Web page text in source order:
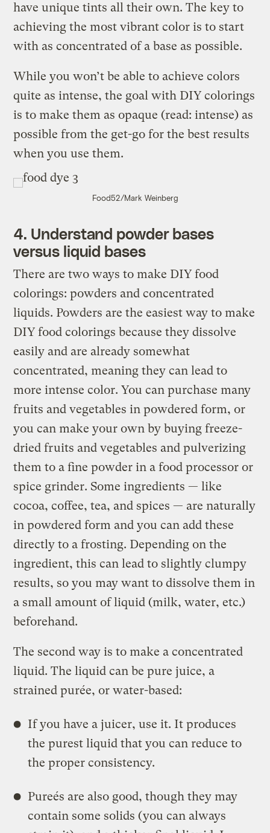
have unique tints all their own. The key to
achieving the most vibrant color is to start
with as concentrated of a base as possible.
While you won’t be able to achieve colors
quite as intense, the goal with DIY colorings
is to make them as opaque (read: intense) as
possible from the get-go for the best results
when you use them.
Food52/Mark Weinberg
4. Understand powder bases
versus liquid bases
There are two ways to make DIY food
colorings: powders and concentrated
liquids. Powders are the easiest way to make
DIY food colorings because they dissolve
easily and are already somewhat
concentrated, meaning they can lead to
more intense color. You can purchase many
fruits and vegetables in powdered form, or
you can make your own by buying freeze-
dried fruits and vegetables and pulverizing
them to a fine powder in a food processor or
spice grinder. Some ingredients — like
cocoa, coffee, tea, and spices — are naturally
in powdered form and you can add these
directly to a frosting. Depending on the
ingredient, this can lead to slightly clumpy
results, so you may want to dissolve them in
a small amount of liquid (milk, water, etc.)
beforehand.
The second way is to make a concentrated
liquid. The liquid can be pure juice, a
strained purée, or water-based:
If you have a juicer, use it. It produces
the purest liquid that you can reduce to
the proper consistency.
Pureés are also good, though they may
contain some solids (you can always